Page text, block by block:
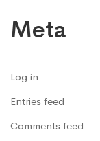
Meta
Log in
Entries feed
Comments feed